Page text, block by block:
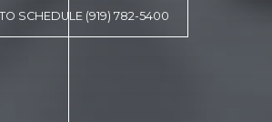
SCHEDULE (919) 782-5400